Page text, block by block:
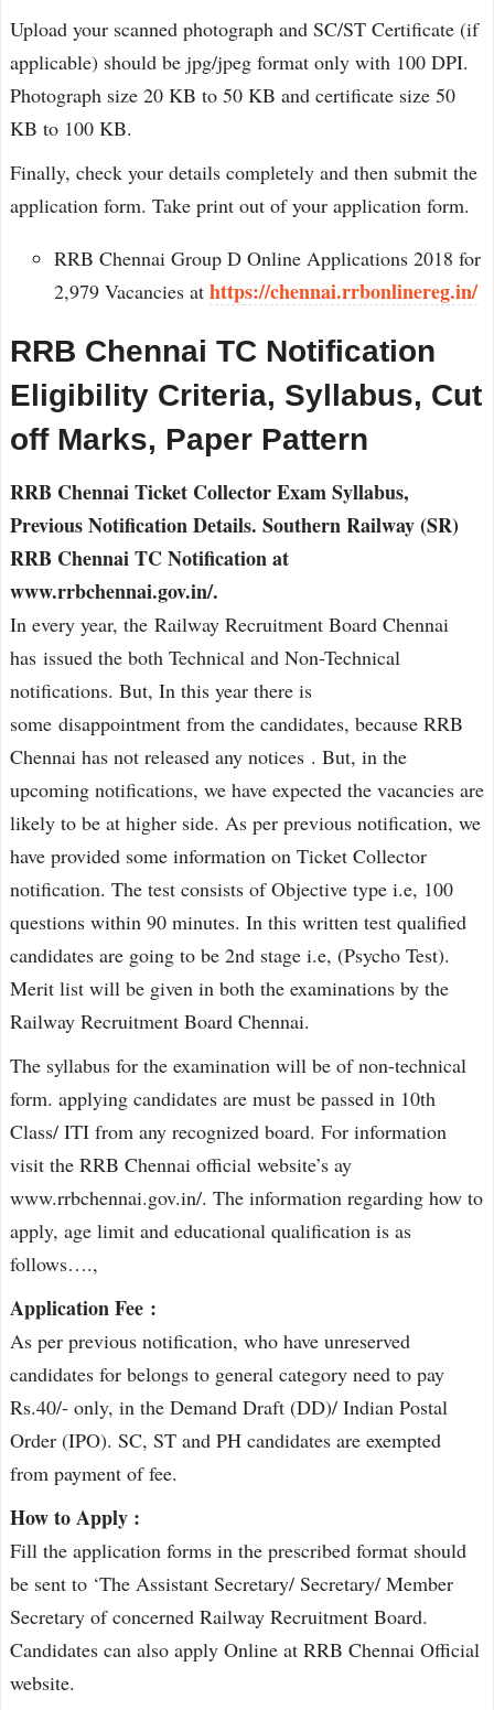
Upload your scanned photograph and SC/ST Certificate (if
applicable) should be jpg/jpeg format only with 100 DPI.
Photograph size 20 KB to 50 KB and certificate size 50
KB to 100 KB.
Finally, check your details completely and then submit the
application form. Take print out of your application form.
RRB Chennai Group D Online Applications 2018 for
2,979 Vacancies at https://chennai.rrbonlinereg.in/
RRB Chennai TC Notification
Eligibility Criteria, Syllabus, Cut
off Marks, Paper Pattern
RRB Chennai Ticket Collector Exam Syllabus,
Previous Notification Details. Southern Railway (SR)
RRB Chennai TC Notification at
www.rrbchennai.gov.in/.
In every year, the Railway Recruitment Board Chennai
has issued the both Technical and Non-Technical
notifications. But, In this year there is
some disappointment from the candidates, because RRB
Chennai has not released any notices . But, in the
upcoming notifications, we have expected the vacancies are
likely to be at higher side. As per previous notification, we
have provided some information on Ticket Collector
notification. The test consists of Objective type i.e, 100
questions within 90 minutes. In this written test qualified
candidates are going to be 2nd stage i.e, (Psycho Test).
Merit list will be given in both the examinations by the
Railway Recruitment Board Chennai.
The syllabus for the examination will be of non-technical
form. applying candidates are must be passed in 10th
Class/ ITI from any recognized board. For information
visit the RRB Chennai official website’s ay
www.rrbchennai.gov.in/. The information regarding how to
apply, age limit and educational qualification is as
follows….,
Application Fee :
As per previous notification, who have unreserved
candidates for belongs to general category need to pay
Rs.40/- only, in the Demand Draft (DD)/ Indian Postal
Order (IPO). SC, ST and PH candidates are exempted
from payment of fee.
How to Apply :
Fill the application forms in the prescribed format should
be sent to ‘The Assistant Secretary/ Secretary/ Member
Secretary of concerned Railway Recruitment Board.
Candidates can also apply Online at RRB Chennai Official
website.